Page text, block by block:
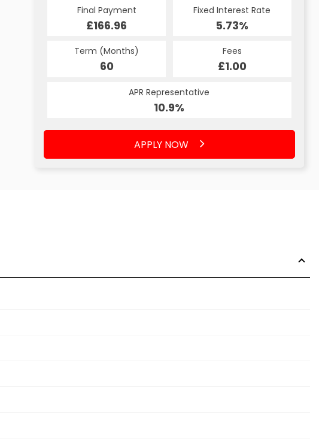
Final Payment
£166.96
Fixed Interest Rate
5.73%
Term (Months)
60
Fees
£1.00
APR Representative
10.9%
APPLY NOW